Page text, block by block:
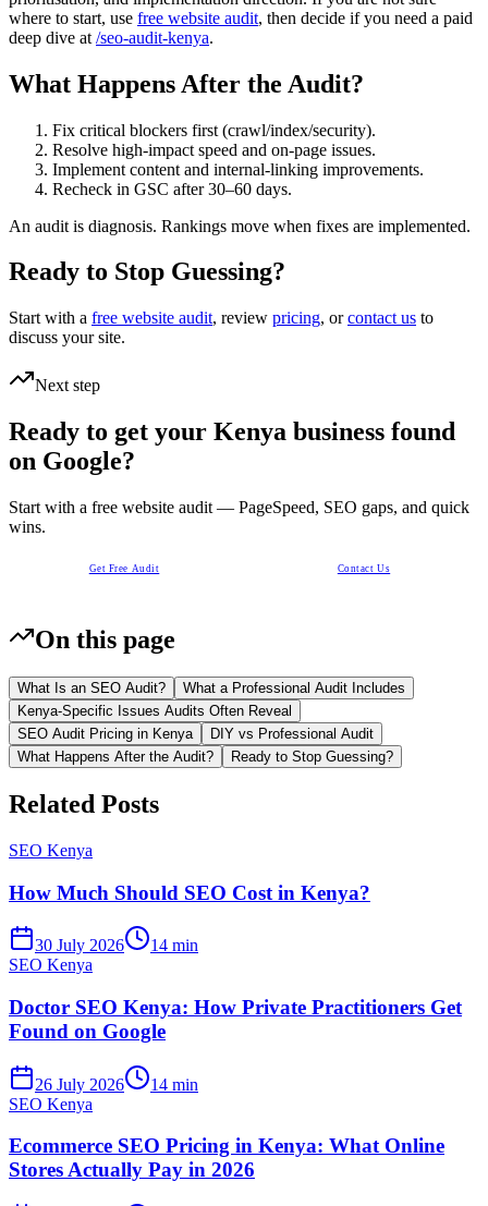
where to start, use free website audit, then decide if you need a paid
deep dive at /seo-audit-kenya.
What Happens After the Audit?
Fix critical blockers first (crawl/index/security).
Resolve high-impact speed and on-page issues.
Implement content and internal-linking improvements.
Recheck in GSC after 30–60 days.
An audit is diagnosis. Rankings move when fixes are implemented.
Ready to Stop Guessing?
Start with a free website audit, review pricing, orcontact us to
discuss your site.
Next step
Ready to get your Kenya business found
on Google?
Start with a free website audit — PageSpeed, SEO gaps, and quick
wins.
Get Free Audit Contact Us
On this page
What Is an SEO Audit?
What a Professional Audit Includes
Kenya-Specific Issues Audits Often Reveal
SEO Audit Pricing in Kenya
DIY vs Professional Audit
What Happens After the Audit?
Ready to Stop Guessing?
Related Posts
SEO Kenya
How Much Should SEO Cost in Kenya?
30 July 2026
14 min
SEO Kenya
Doctor SEO Kenya: How Private Practitioners Get
Found on Google
26 July 2026
14 min
SEO Kenya
Ecommerce SEO Pricing in Kenya: What Online
Stores Actually Pay in 2026